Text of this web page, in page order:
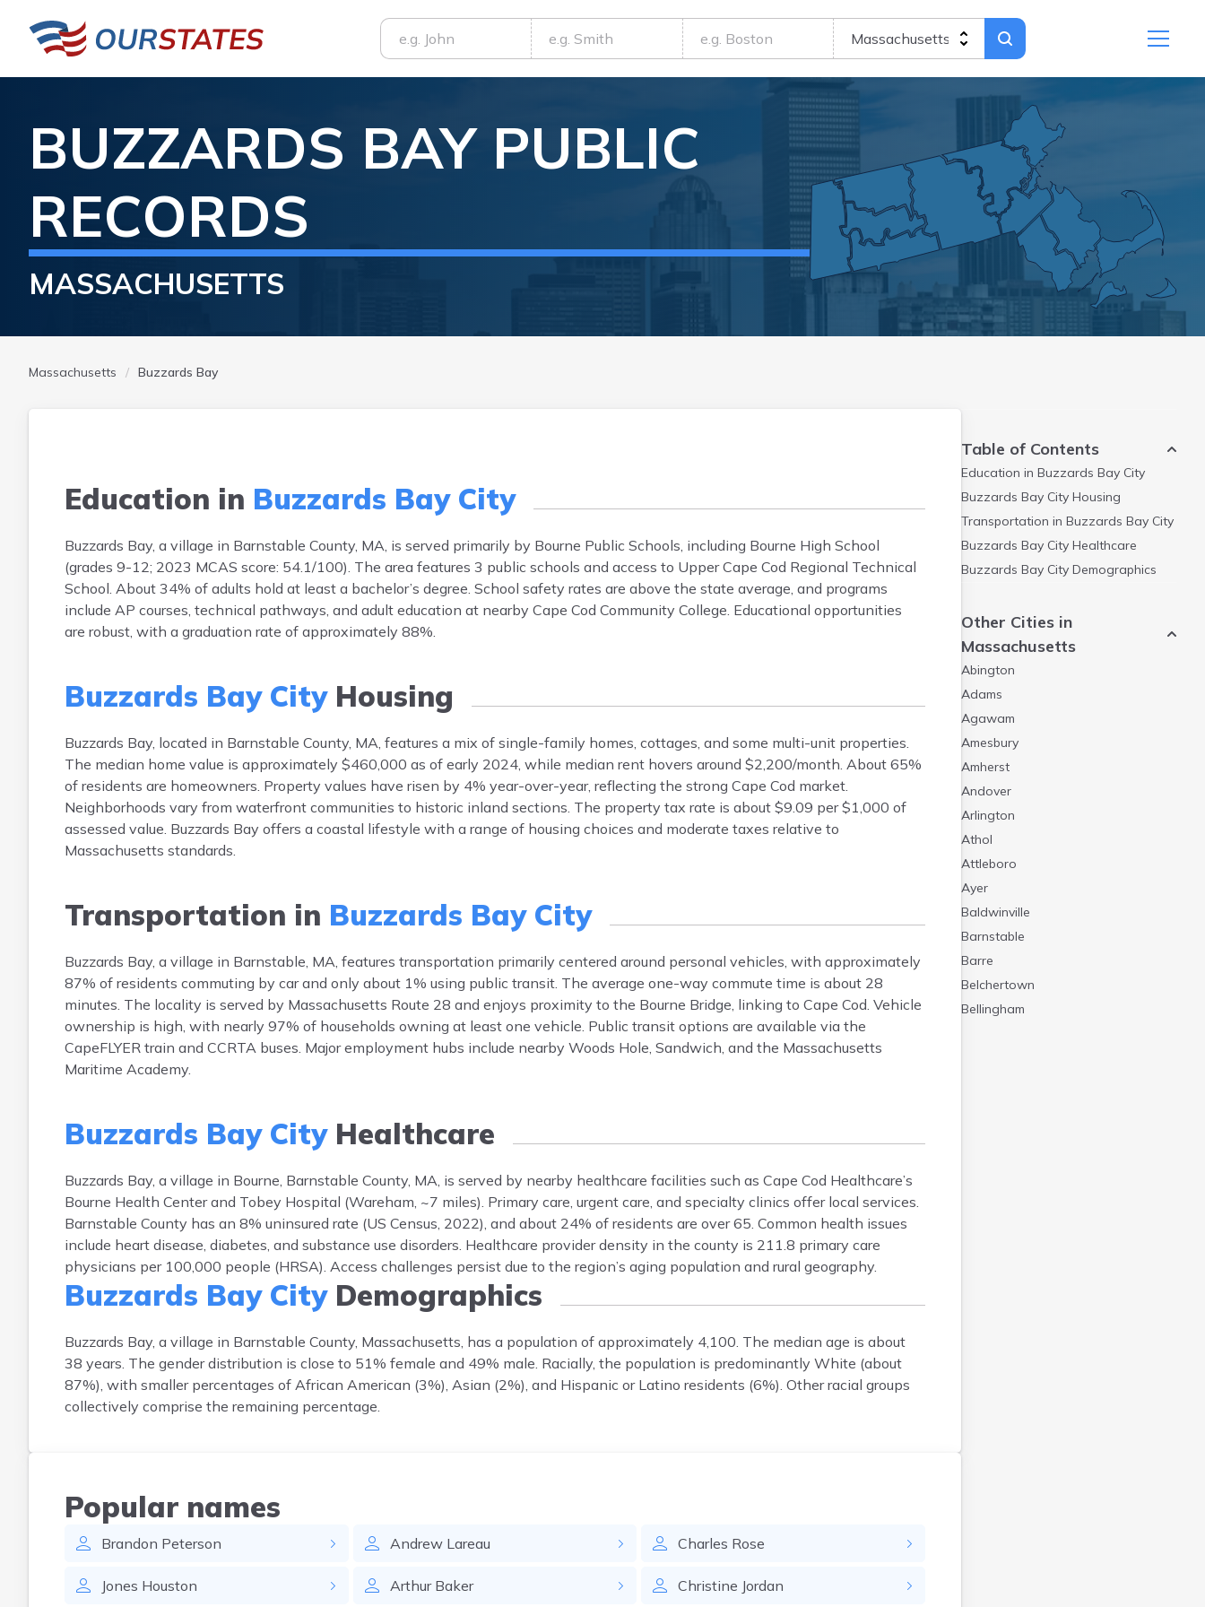
BUZZARDS BAY PUBLIC
RECORDS
MASSACHUSETTS
Massachusetts Buzzards Bay
Education in Buzzards Bay City
Buzzards Bay, a village in Barnstable County, MA, is served primarily by Bourne Public Schools, including Bourne High School
(grades 9-12; 2023 MCAS score: 54.1/100). The area features 3 public schools and access to Upper Cape Cod Regional Technical
School. About 34% of adults hold at least a bachelor’s degree. School safety rates are above the state average, and programs
include AP courses, technical pathways, and adult education at nearby Cape Cod Community College. Educational opportunities
are robust, with a graduation rate of approximately 88%.
Buzzards Bay CityHousing
Buzzards Bay, located in Barnstable County, MA, features a mix of single-family homes, cottages, and some multi-unit properties.
The median home value is approximately $460,000 as of early 2024, while median rent hovers around $2,200/month. About 65%
of residents are homeowners. Property values have risen by 4% year-over-year, reflecting the strong Cape Cod market.
Neighborhoods vary from waterfront communities to historic inland sections. The property tax rate is about $9.09 per $1,000 of
assessed value. Buzzards Bay offers a coastal lifestyle with a range of housing choices and moderate taxes relative to
Massachusetts standards.
Transportation in Buzzards Bay City
Buzzards Bay, a village in Barnstable, MA, features transportation primarily centered around personal vehicles, with approximately
87% of residents commuting by car and only about 1% using public transit. The average one-way commute time is about 28
minutes. The locality is served by Massachusetts Route 28 and enjoys proximity to the Bourne Bridge, linking to Cape Cod. Vehicle
ownership is high, with nearly 97% of households owning at least one vehicle. Public transit options are available via the
CapeFLYER train and CCRTA buses. Major employment hubs include nearby Woods Hole, Sandwich, and the Massachusetts
Maritime Academy.
Buzzards Bay CityHealthcare
Buzzards Bay, a village in Bourne, Barnstable County, MA, is served by nearby healthcare facilities such as Cape Cod Healthcare’s
Bourne Health Center and Tobey Hospital (Wareham, ~7 miles). Primary care, urgent care, and specialty clinics offer local services.
Barnstable County has an 8% uninsured rate (US Census, 2022), and about 24% of residents are over 65. Common health issues
include heart disease, diabetes, and substance use disorders. Healthcare provider density in the county is 211.8 primary care
physicians per 100,000 people (HRSA). Access challenges persist due to the region’s aging population and rural geography.
Buzzards Bay CityDemographics
Buzzards Bay, a village in Barnstable County, Massachusetts, has a population of approximately 4,100. The median age is about
38 years. The gender distribution is close to 51% female and 49% male. Racially, the population is predominantly White (about
87%), with smaller percentages of African American (3%), Asian (2%), and Hispanic or Latino residents (6%). Other racial groups
collectively comprise the remaining percentage.
Popular names
Brandon Peterson
Jones Houston
Andrew Lareau
Arthur Baker
Charles Rose
Christine Jordan
Table of Contents
Education in Buzzards Bay City
Buzzards Bay City Housing
Transportation in Buzzards Bay City
Buzzards Bay City Healthcare
Buzzards Bay City Demographics
Other Cities in
Massachusetts
Abington
Adams
Agawam
Amesbury
Amherst
Andover
Arlington
Athol
Attleboro
Ayer
Baldwinville
Barnstable
Barre
Belchertown
Bellingham